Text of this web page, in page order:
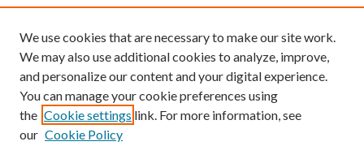
We use cookies that are necessary to make our site work.
We may also use additional cookies to analyze, improve,
and personalize our content and your digital experience.
You can manage your cookie preferences using
the Cookie settings link. For more information, see
our Cookie Policy